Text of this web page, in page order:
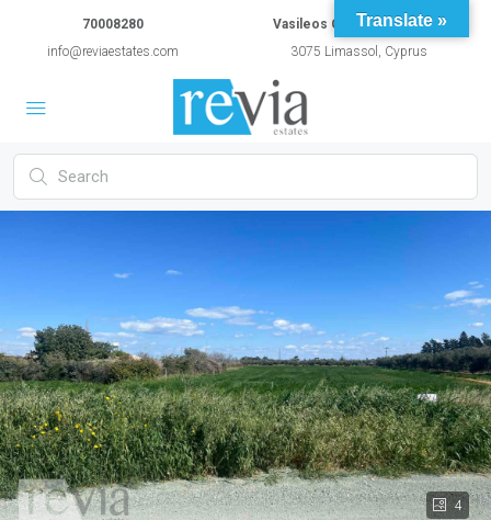
70008280
info@reviaestates.com
Vasileos Constantinou 54A
3075 Limassol, Cyprus
4
Translate »